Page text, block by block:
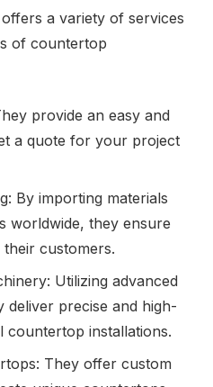
a variety of services
of countertop
provide an easy and
a quote for your project
By importing materials
worldwide, they ensure
customers.
Utilizing advanced
deliver precise and high-
countertop installations.
They offer custom